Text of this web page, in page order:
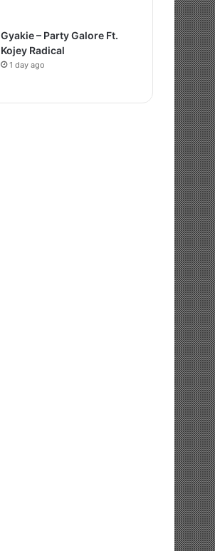
Gyakie – Party Galore Ft.
Kojey Radical
1 day ago